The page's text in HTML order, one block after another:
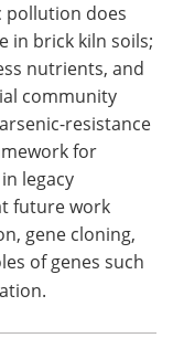
pollution does
in brick kiln soils;
nutrients, and
community
resistance
for
legacy
future work
gene cloning,
of genes such